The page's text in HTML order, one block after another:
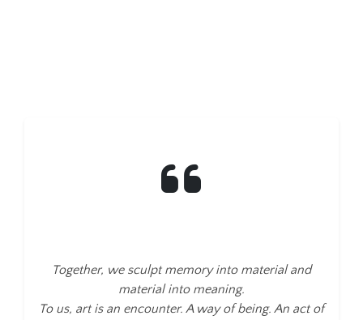
Together, we sculpt memory into material and
material into meaning.
To us, art is an encounter. A way of being. An act of